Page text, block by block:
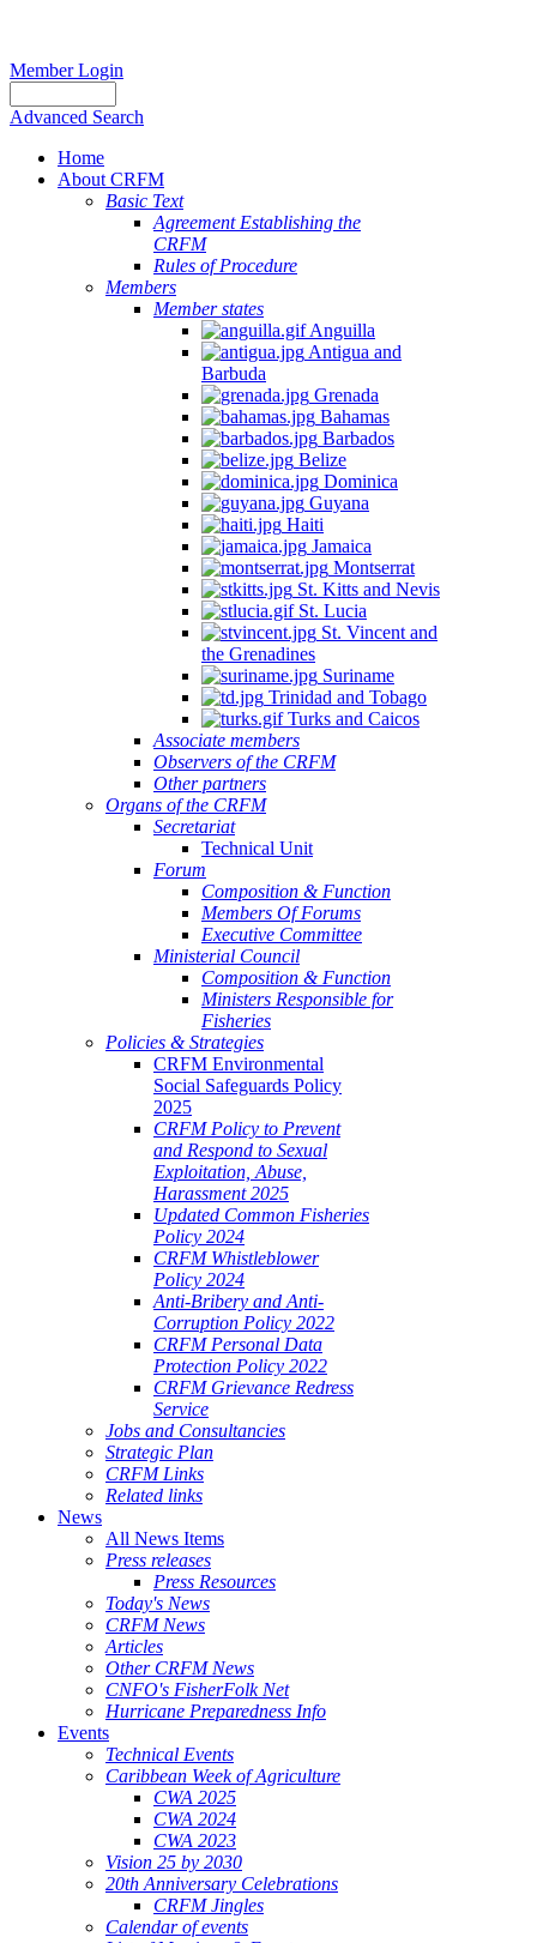
Member Login
Advanced Search
Home
About CRFM
Basic Text
Agreement Establishing the
CRFM
Rules of Procedure
Members
Member states
Anguilla
Antigua and
Barbuda
Grenada
Bahamas
Barbados
Belize
Dominica
Guyana
Haiti
Jamaica
Montserrat
St. Kitts and Nevis
St. Lucia
St. Vincent and
the Grenadines
Suriname
Trinidad and Tobago
Turks and Caicos
Associate members
Observers of the CRFM
Other partners
Organs of the CRFM
Secretariat
Technical Unit
Forum
Composition & Function
Members Of Forums
Executive Committee
Ministerial Council
Composition & Function
Ministers Responsible for
Fisheries
Policies & Strategies
CRFM Environmental
Social Safeguards Policy
2025
CRFM Policy to Prevent
and Respond to Sexual
Exploitation, Abuse,
Harassment 2025
Updated Common Fisheries
Policy 2024
CRFM Whistleblower
Policy 2024
Anti-Bribery and Anti-
Corruption Policy 2022
CRFM Personal Data
Protection Policy 2022
CRFM Grievance Redress
Service
Jobs and Consultancies
Strategic Plan
CRFM Links
Related links
News
All News Items
Press releases
Press Resources
Today's News
CRFM News
Articles
Other CRFM News
CNFO's FisherFolk Net
Hurricane Preparedness Info
Events
Technical Events
Caribbean Week of Agriculture
CWA 2025
CWA 2024
CWA 2023
Vision 25 by 2030
20th Anniversary Celebrations
CRFM Jingles
Calendar of events